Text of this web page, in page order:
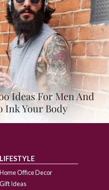
Ideas For Men And
Ink Your Body
LIFESTYLE
Home Office Decor
Gift Ideas